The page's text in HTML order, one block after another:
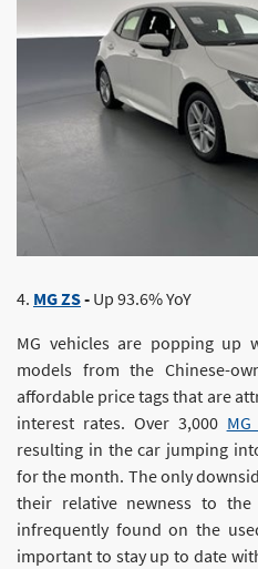
4. MG ZS- Up 93.6% YoY
MG vehicles are popping up
models from the Chinese-
affordable price tags that are
interest rates. Over 3,000 MG
resulting in the car jumping
for the month. The only
their relative newness to
infrequently found on the
important to stay up to date